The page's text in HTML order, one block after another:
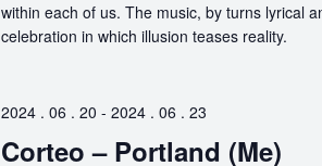
within each of us. The music, by turns lyrical
celebration in which illusion teases reality.
2024 . 06 . 20 - 2024 . 06 . 23
Corteo – Portland (Me)